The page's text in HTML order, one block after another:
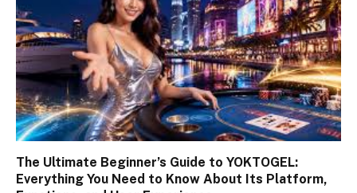
The Ultimate Beginner’s Guide to YOKTOGEL:
Everything You Need to Know About Its Platform,